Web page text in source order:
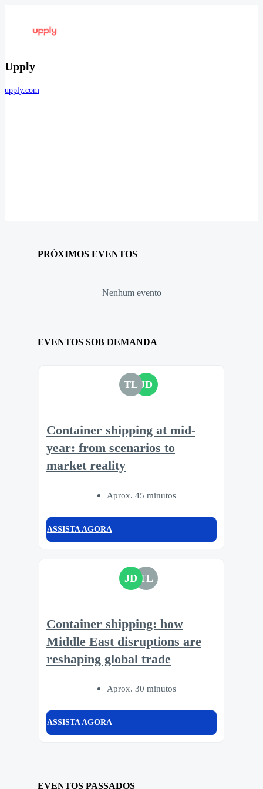
Upply
upply.com
PRÓXIMOS EVENTOS
Nenhum evento
EVENTOS SOB DEMANDA
TL JD
Container shipping at mid-
year: from scenarios to
market reality
Aprox. 45 minutos
ASSISTA AGORA
JD TL
Container shipping: how
Middle East disruptions are
reshaping global trade
Aprox. 30 minutos
ASSISTA AGORA
EVENTOS PASSADOS